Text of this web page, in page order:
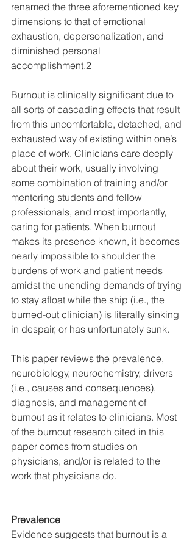
renamed the three aforementioned key
dimensions to that of emotional
exhaustion, depersonalization, and
diminished personal
accomplishment.2
Burnout is clinically significant due to
all sorts of cascading effects that result
from this uncomfortable, detached, and
exhausted way of existing within one’s
place of work. Clinicians care deeply
about their work, usually involving
some combination of training and/or
mentoring students and fellow
professionals, and most importantly,
caring for patients. When burnout
makes its presence known, it becomes
nearly impossible to shoulder the
burdens of work and patient needs
amidst the unending demands of trying
to stay afloat while the ship (i.e., the
burned-out clinician) is literally sinking
in despair, or has unfortunately sunk.
This paper reviews the prevalence,
neurobiology, neurochemistry, drivers
(i.e., causes and consequences),
diagnosis, and management of
burnout as it relates to clinicians. Most
of the burnout research cited in this
paper comes from studies on
physicians, and/or is related to the
work that physicians do.
Prevalence
Evidence suggests that burnout is a